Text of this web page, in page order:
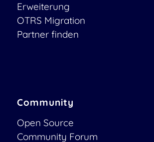
Erweiterung
OTRS Migration
Partner finden
Community
Open Source
Community Forum